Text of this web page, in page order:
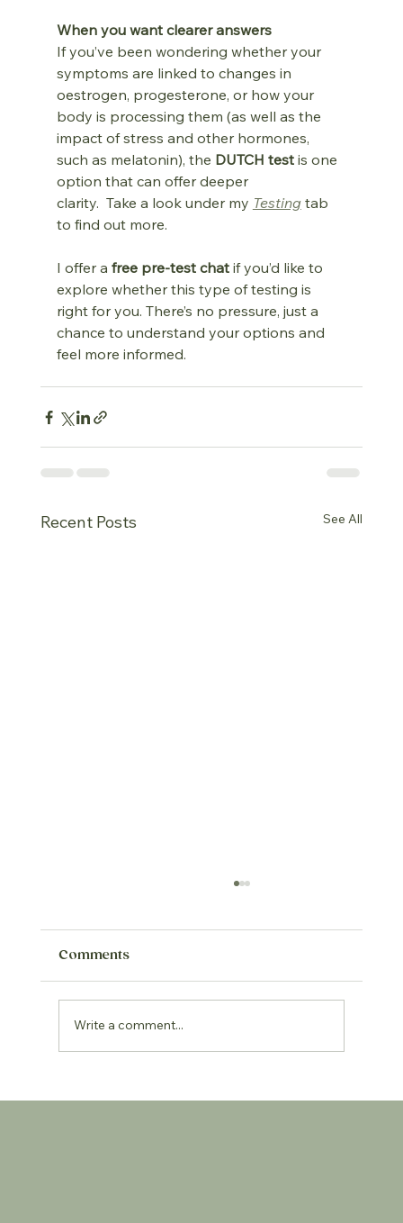
When you want clearer answers
If you’ve been wondering whether your
symptoms are linked to changes in
oestrogen, progesterone, or how your
body is processing them (as well as the
impact of stress and other hormones,
such as melatonin), the DUTCH test is one
option that can offer deeper
clarity.  Take a look under my Testing tab
to find out more.
I offer a free pre‑test chat if you’d like to
explore whether this type of testing is
right for you. There’s no pressure, just a
chance to understand your options and
feel more informed.
Recent Posts See All
Comments
Write a comment...